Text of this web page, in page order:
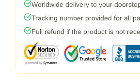
Worldwide delivery to your
Tracking number provided for all
Full refund if the product is not